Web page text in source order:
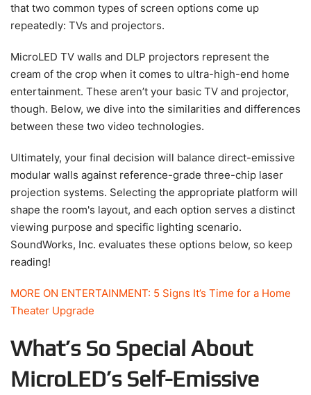
that two common types of screen options come up
repeatedly: TVs and projectors.
MicroLED TV walls and DLP projectors represent the
cream of the crop when it comes to ultra-high-end home
entertainment. These aren’t your basic TV and projector,
though. Below, we dive into the similarities and differences
between these two video technologies.
Ultimately, your final decision will balance direct-emissive
modular walls against reference-grade three-chip laser
projection systems. Selecting the appropriate platform will
shape the room's layout, and each option serves a distinct
viewing purpose and specific lighting scenario.
SoundWorks, Inc. evaluates these options below, so keep
reading!
MORE ON ENTERTAINMENT: 5 Signs It’s Time for a Home
Theater Upgrade
What’s So Special About
MicroLED’s Self-Emissive